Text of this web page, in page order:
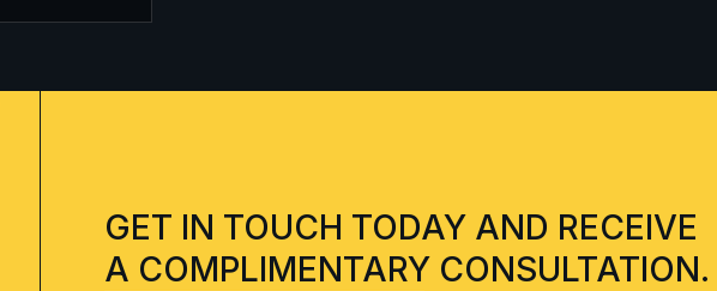
GET IN TOUCH TODAY AND RECEIVE
A COMPLIMENTARY CONSULTATION.